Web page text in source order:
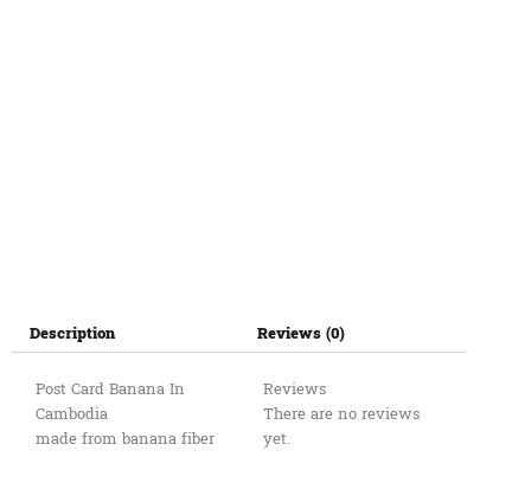
Description
Post Card Banana In
Cambodia
made from banana fiber
Reviews (0)
Reviews
There are no reviews
yet.